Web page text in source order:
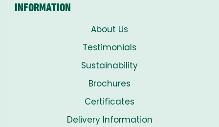
INFORMATION
About Us
Testimonials
Sustainability
Brochures
Certificates
Delivery Information